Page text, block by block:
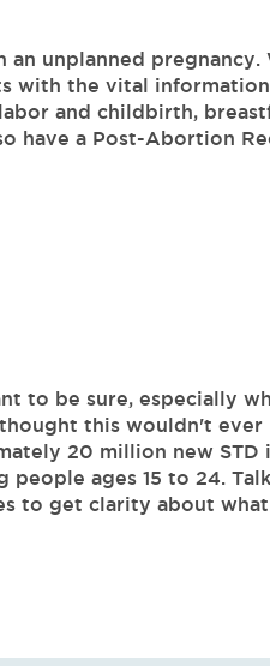
unplanned pregnancy.
with the vital
and childbirth,
have a Post-Abortion
to be sure, especially
this wouldn't ever
20 million new STD
ages 15 to 24.
to get clarity about